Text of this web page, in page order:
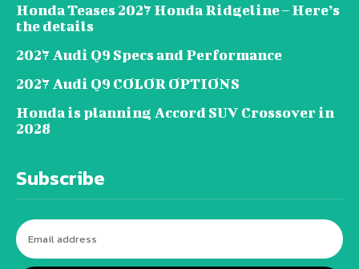
Honda Teases 2027 Honda Ridgeline – Here’s
the details
2027 Audi Q9 Specs and Performance
2027 Audi Q9 COLOR OPTIONS
Honda is planning Accord SUV Crossover in
2028
Subscribe